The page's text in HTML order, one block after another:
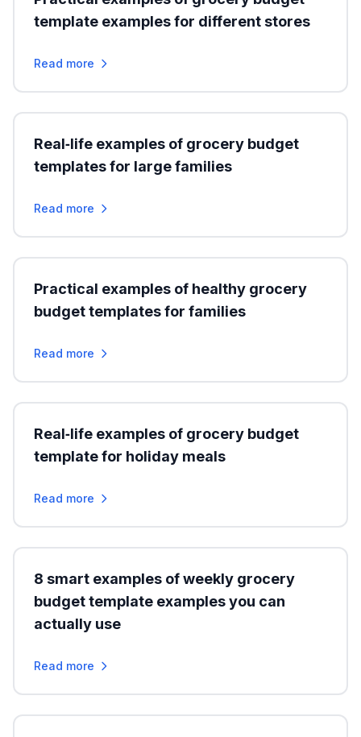
template examples for different stores
Read more
Real‑life examples of grocery budget
templates for large families
Read more
Practical examples of healthy grocery
budget templates for families
Read more
Real‑life examples of grocery budget
template for holiday meals
Read more
8 smart examples of weekly grocery
budget template examples you can
actually use
Read more